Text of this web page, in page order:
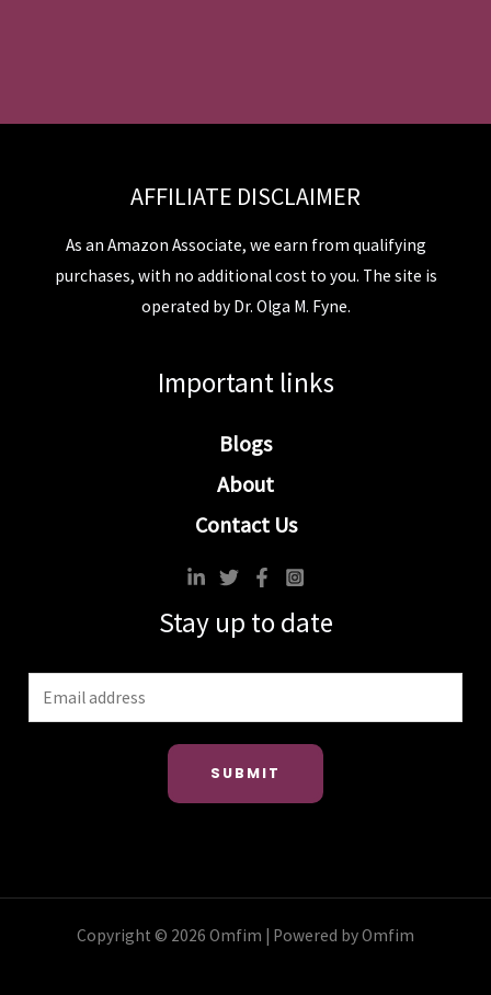
AFFILIATE DISCLAIMER
As an Amazon Associate, we earn from qualifying
purchases, with no additional cost to you. The site is
operated by Dr. Olga M. Fyne.
Important links
Blogs
About
Contact Us
Stay up to date
SUBMIT
Copyright © 2026 Omfim | Powered by Omfim